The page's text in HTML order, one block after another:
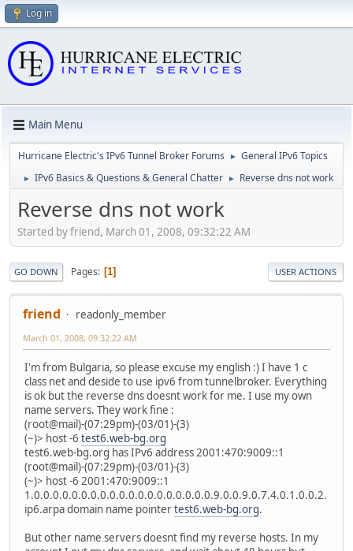
Log in
Main Menu
Hurricane Electric's IPv6 Tunnel Broker Forums ► General IPv6 Topics
► IPv6 Basics & Questions & General Chatter ► Reverse dns not work
Reverse dns not work
Started by friend, March 01, 2008, 09:32:22 AM
GO DOWN Pages 1 USER ACTIONS
friend readonly_member
March 01, 2008, 09:32:22 AM
I'm from Bulgaria, so please excuse my english :) I have 1 c
class net and deside to use ipv6 from tunnelbroker. Everything
is ok but the reverse dns doesnt work for me. I use my own
name servers. They work fine :
(root@mail)-(07:29pm)-(03/01)-(3)
(~)> host -6 test6.web-bg.org
test6.web-bg.org has IPv6 address 2001:470:9009::1
(root@mail)-(07:29pm)-(03/01)-(3)
(~)> host -6 2001:470:9009::1
1.0.0.0.0.0.0.0.0.0.0.0.0.0.0.0.0.0.0.0.9.0.0.9.0.7.4.0.1.0.0.2.
ip6.arpa domain name pointertest6.web-bg.org.
But other name servers doesnt find my reverse hosts. In my